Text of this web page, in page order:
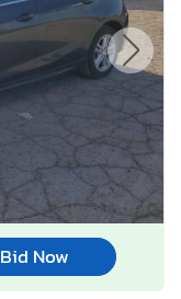
Bid Now